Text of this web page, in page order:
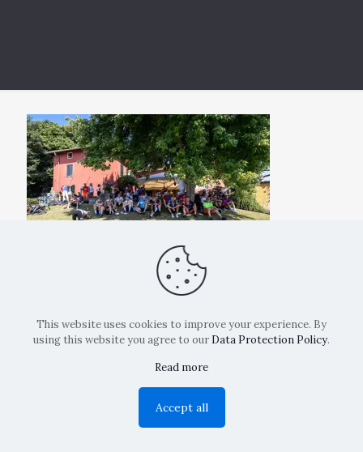
Copyright: La Belvedere Mendrisio 2024
This website uses cookies to improve your experience. By
using this website you agree to our Data Protection Policy.
Read more
Accept all